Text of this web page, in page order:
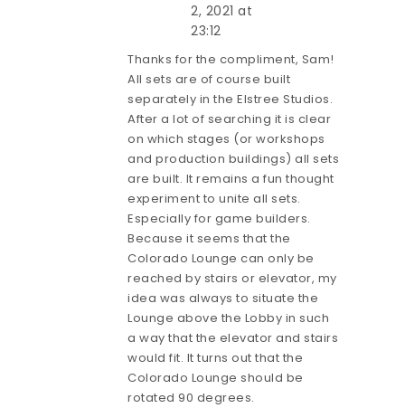
2, 2021 at
23:12
Thanks for the compliment, Sam!
All sets are of course built
separately in the Elstree Studios.
After a lot of searching it is clear
on which stages (or workshops
and production buildings) all sets
are built. It remains a fun thought
experiment to unite all sets.
Especially for game builders.
Because it seems that the
Colorado Lounge can only be
reached by stairs or elevator, my
idea was always to situate the
Lounge above the Lobby in such
a way that the elevator and stairs
would fit. It turns out that the
Colorado Lounge should be
rotated 90 degrees.